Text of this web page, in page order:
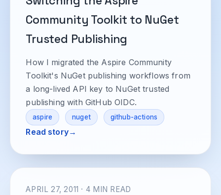
Community Toolkit to NuGet
Trusted Publishing
How I migrated the Aspire Community
Toolkit's NuGet publishing workflows from
a long-lived API key to NuGet trusted
publishing with GitHub OIDC.
aspire nuget github-actions
Read story
APRIL 27, 2011 · 4 MIN READ